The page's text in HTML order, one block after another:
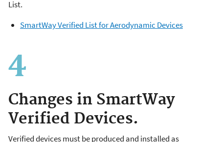
List.
SmartWay Verified List for Aerodynamic Devices
Changes in SmartWay
Verified Devices.
Verified devices must be produced and installed as